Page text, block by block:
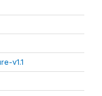
v1.1